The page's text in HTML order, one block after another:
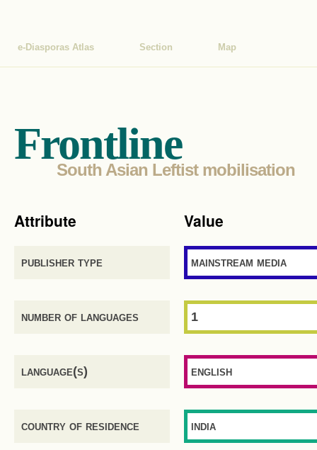
e-Diasporas Atlas Section Map
Frontline
South Asian Leftist mobilisation
Attribute Value
publisher type mainstream media
number of languages 1
language(s) english
country of residence india